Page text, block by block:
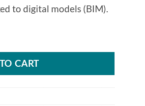
to digital models (BIM).
Analysis software quantity
CART